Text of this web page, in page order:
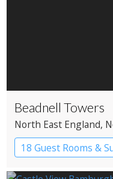
Beadnell Towers
North East England,
18 Guest Rooms &
Restaurant with